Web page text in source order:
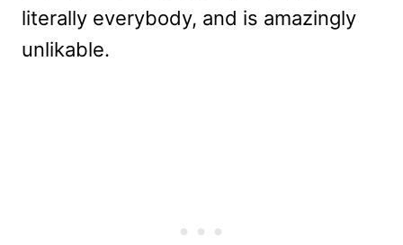
literally everybody, and is amazingly
unlikable.